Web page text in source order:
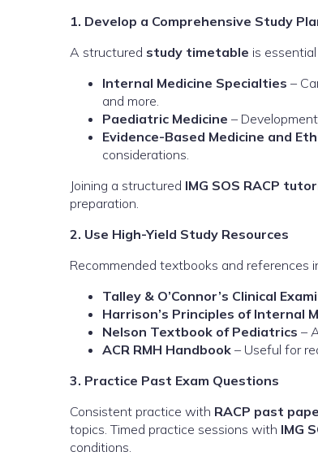
1. Develop a Comprehensive Study
A structured study timetable is
Internal Medicine Specialties –
and more.
Paediatric Medicine –
Evidence-Based Medicine and
considerations.
Joining a structured IMG SOS RACP
preparation.
2. Use High-Yield Study Resources
Recommended textbooks and references
Talley & O’Connor’s Clinical
Harrison’s Principles of Internal
Nelson Textbook of Pediatrics –
ACR RMH Handbook – Useful for
3. Practice Past Exam Questions
Consistent practice with RACP past
topics. Timed practice sessions with IMG
conditions.